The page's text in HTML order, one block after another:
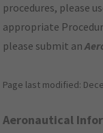
procedures, please
appropriate
please submit an
Page last modified:
Aeronautical